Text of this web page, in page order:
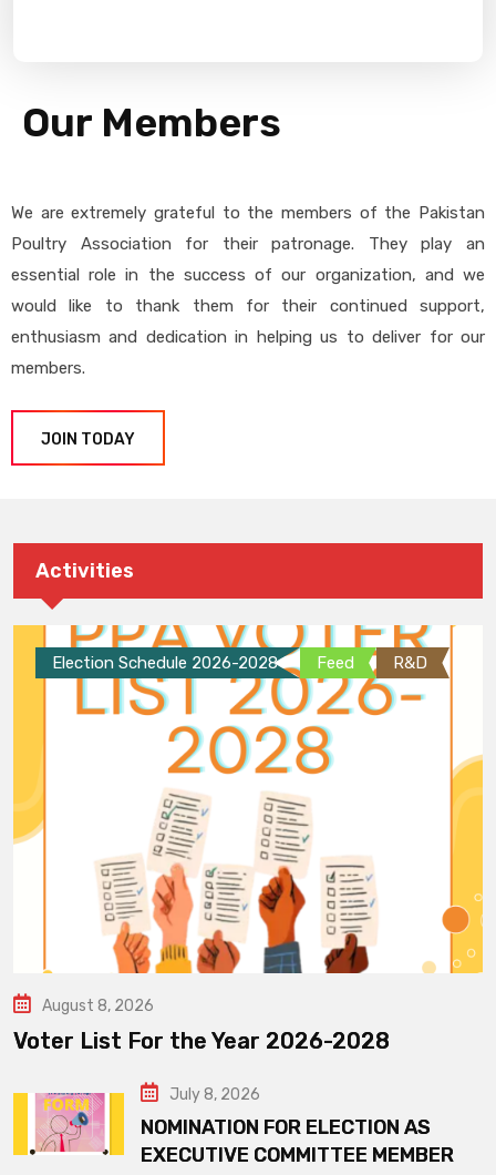
Our Members
We are extremely grateful to the members of the Pakistan
Poultry Association for their patronage. They play an
essential role in the success of our organization, and we
would like to thank them for their continued support,
enthusiasm and dedication in helping us to deliver for our
members.
JOIN TODAY
Activities
Election Schedule 2026-2028 Feed R&D
August 8, 2026
Voter List For the Year 2026-2028
July 8, 2026
NOMINATION FOR ELECTION AS
EXECUTIVE COMMITTEE MEMBER